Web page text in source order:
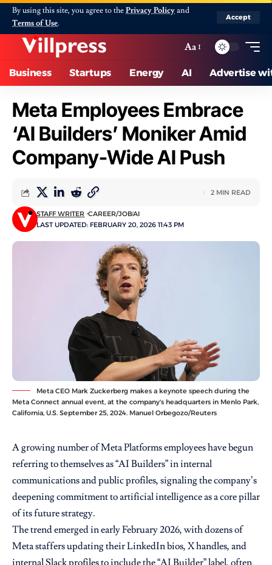
By using this site, you agree to thePrivacy Policyand
Terms of Use.
Accept
Aa
Business Startups Energy AI Advertise
Meta Employees Embrace
‘AI Builders’ Moniker Amid
Company-Wide AI Push
LAST UPDATED: FEBRUARY 20, 2026 11:43 PM
STAFF WRITER CAREER/JOBAI
2 MIN READ
Meta CEO Mark Zuckerberg makes a keynote speech during the
Meta Connect annual event, at the company's headquarters in Menlo Park,
California, U.S. September 25, 2024. Manuel Orbegozo/Reuters
A growing number of Meta Platforms employees have begun
referring to themselves as “AI Builders” in internal
communications and public profiles, signaling the company’s
deepening commitment to artificial intelligence as a core pillar
of its future strategy.
The trend emerged in early February 2026, with dozens of
Meta staffers updating their LinkedIn bios, X handles, and
internal Slack profiles to include the “AI Builder” label, often